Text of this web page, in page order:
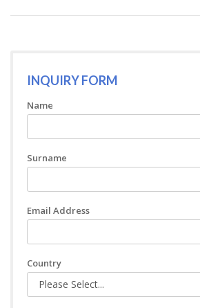
INQUIRY FORM
Name
Surname
Email Address
Country